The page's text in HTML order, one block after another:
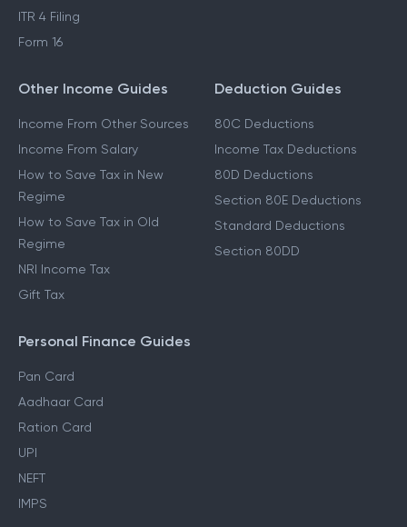
ITR 4 Filing
Form 16
Other Income Guides
Income From Other Sources
Income From Salary
How to Save Tax in New
Regime
How to Save Tax in Old
Regime
NRI Income Tax
Gift Tax
Deduction Guides
80C Deductions
Income Tax Deductions
80D Deductions
Section 80E Deductions
Standard Deductions
Section 80DD
Personal Finance Guides
Pan Card
Aadhaar Card
Ration Card
UPI
NEFT
IMPS